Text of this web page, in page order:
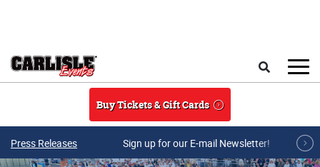
Buy Tickets & Gift Cards
Press Releases Sign up for our E-mail Newsletter!